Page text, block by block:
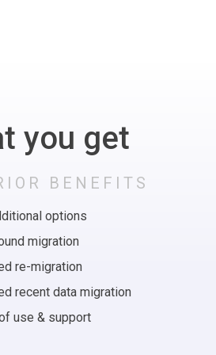
you get
BENEFITS
options
migration
re-migration
recent data migration
use & support